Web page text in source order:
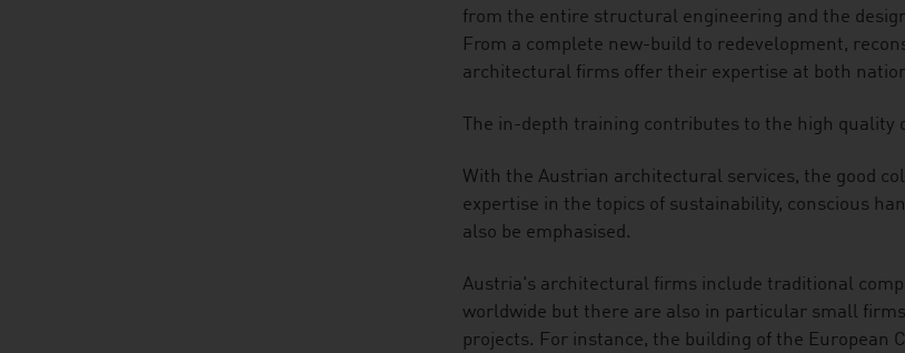
from the entire structural engineering and the
From a complete new-build to redevelopment,
architectural firms offer their expertise at both
The in-depth training contributes to the high quality
With the Austrian architectural services, the good
expertise in the topics of sustainability, conscious
also be emphasised.
Austria's architectural firms include traditional
worldwide but there are also in particular small
projects. For instance, the building of the European